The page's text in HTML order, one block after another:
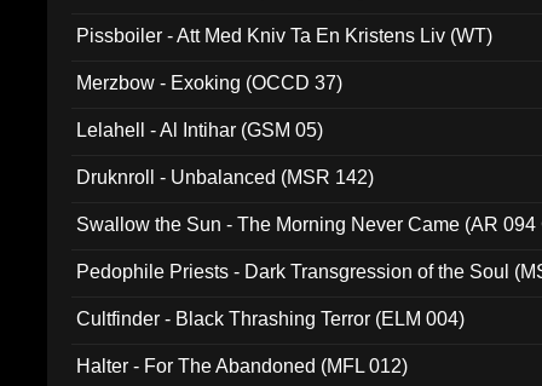
Pissboiler - Att Med Kniv Ta En Kristens Liv (WT)
Merzbow - Exoking (OCCD 37)
Lelahell - Al Intihar (GSM 05)
Druknroll - Unbalanced (MSR 142)
Swallow the Sun - The Morning Never Came (AR 094
Pedophile Priests - Dark Transgression of the Soul
Cultfinder - Black Thrashing Terror (ELM 004)
Halter - For The Abandoned (MFL 012)